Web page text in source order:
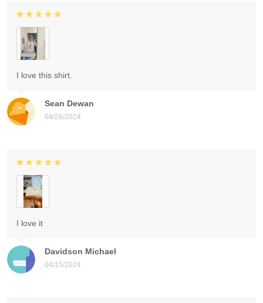
Sean Dewan
04/26/2024
I love this shirt.
Davidson Michael
04/15/2024
I love it